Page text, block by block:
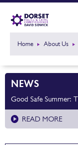
Home About Us
NEWS
Good Safe Summer:
READ MORE